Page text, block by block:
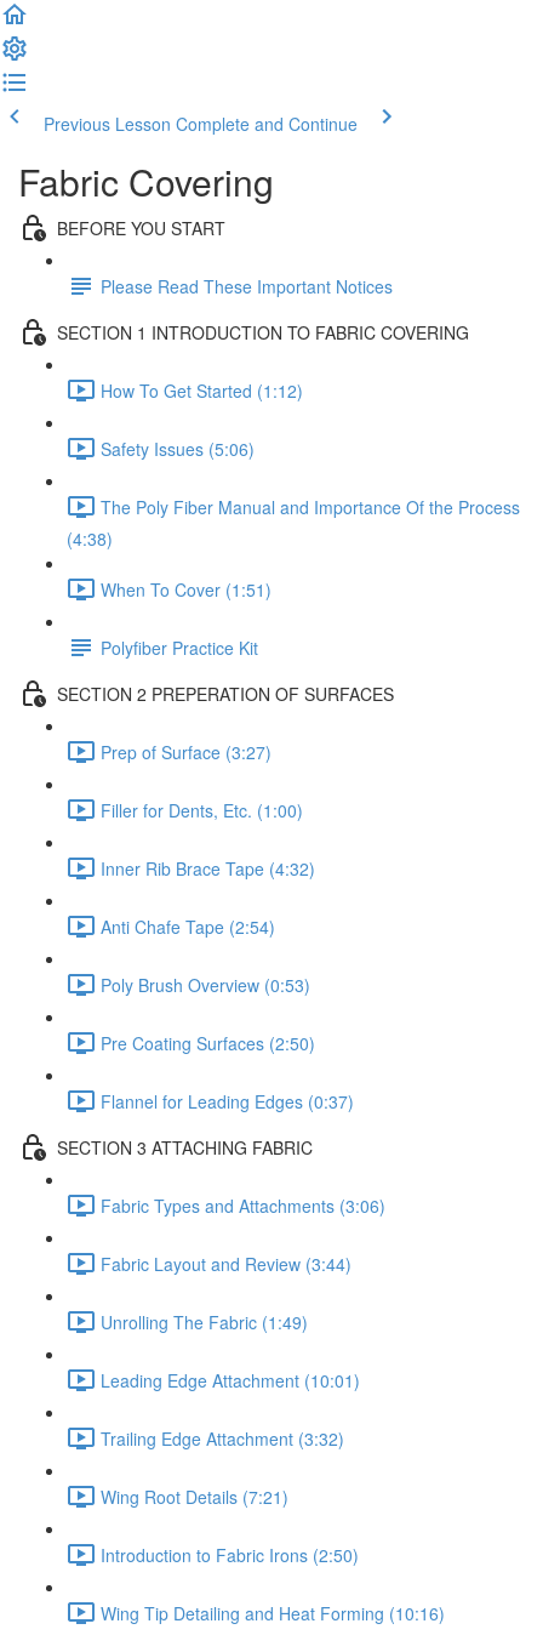
Previous Lesson Complete and Continue
Fabric Covering
BEFORE YOU START
Please Read These Important Notices
SECTION 1 INTRODUCTION TO FABRIC COVERING
How To Get Started (1:12)
Safety Issues (5:06)
The Poly Fiber Manual and Importance Of the Process
(4:38)
When To Cover (1:51)
Polyfiber Practice Kit
SECTION 2 PREPERATION OF SURFACES
Prep of Surface (3:27)
Filler for Dents, Etc. (1:00)
Inner Rib Brace Tape (4:32)
Anti Chafe Tape (2:54)
Poly Brush Overview (0:53)
Pre Coating Surfaces (2:50)
Flannel for Leading Edges (0:37)
SECTION 3 ATTACHING FABRIC
Fabric Types and Attachments (3:06)
Fabric Layout and Review (3:44)
Unrolling The Fabric (1:49)
Leading Edge Attachment (10:01)
Trailing Edge Attachment (3:32)
Wing Root Details (7:21)
Introduction to Fabric Irons (2:50)
Wing Tip Detailing and Heat Forming (10:16)